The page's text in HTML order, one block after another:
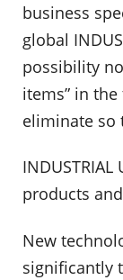
business
global
possibility
items” in
eliminate so
products
New
significantly